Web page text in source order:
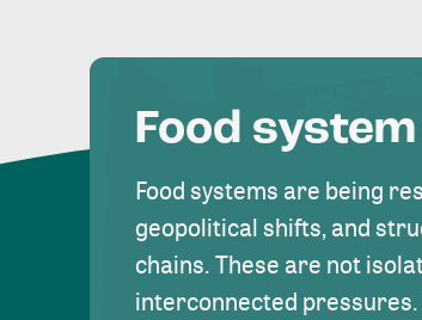
Food
Food systems are being
geopolitical shifts, and
chains. These are not
interconnected